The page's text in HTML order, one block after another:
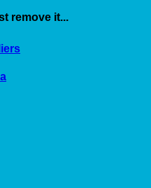
remove it...